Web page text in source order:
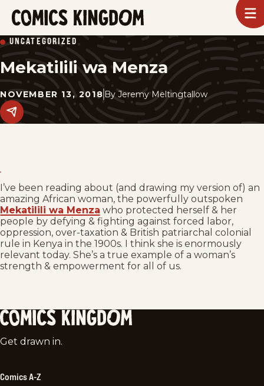
SKIP
TO
MAIN
CONTENT
Kingdom
UNCATEGORIZED
Mekatilili wa Menza
NOVEMBER 13, 2018 By Jeremy Meltingtallow
Share
this
I’ve been reading about (and drawing my version of) an
amazing African woman, the powerfully outspoken
Mekatilili wa Menza who protected herself & her
people by defying & fighting against forced labor,
oppression, over-taxation & British patriarchal colonial
rule in Kenya in the 1900s. I think she is enormously
relevant today. She’s a true example of a woman’s
strength & empowerment for all of us.
Comics
Get drawn in.
Comics A-Z